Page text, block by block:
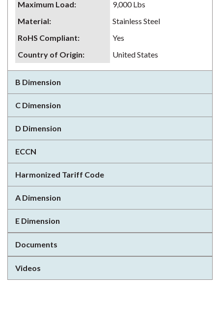
Maximum Load:
9,000 Lbs
Material:
Stainless Steel
RoHS Compliant:
Yes
Country of Origin: United States
B Dimension
C Dimension
D Dimension
ECCN
Harmonized Tariff Code
A Dimension
E Dimension
Documents
Videos